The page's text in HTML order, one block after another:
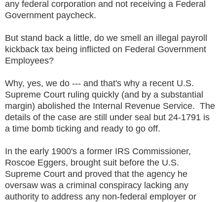
any federal corporation and not receiving a Federal
Government paycheck.
But stand back a little, do we smell an illegal payroll
kickback tax being inflicted on Federal Government
Employees?
Why, yes, we do --- and that's why a recent U.S.
Supreme Court ruling quickly (and by a substantial
margin) abolished the Internal Revenue Service. The
details of the case are still under seal but 24-1791 is
a time bomb ticking and ready to go off.
In the early 1900's a former IRS Commissioner,
Roscoe Eggers, brought suit before the U.S.
Supreme Court and proved that the agency he
oversaw was a criminal conspiracy lacking any
authority to address any non-federal employer or